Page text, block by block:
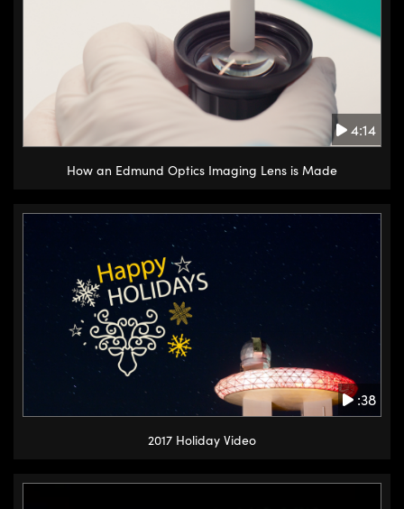
4:14
How an Edmund Optics Imaging Lens is Made
:38
2017 Holiday Video